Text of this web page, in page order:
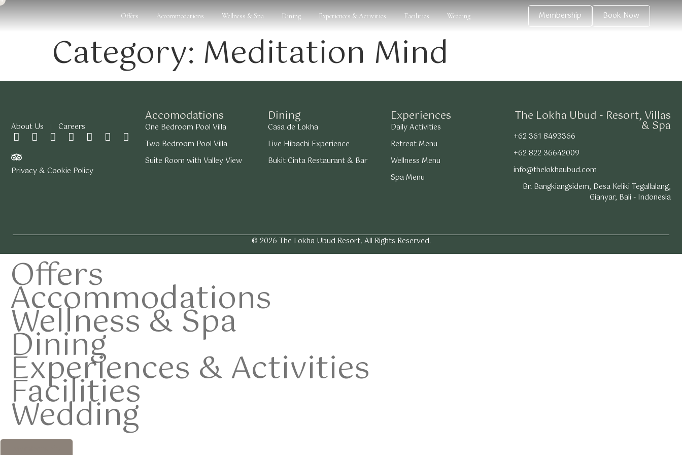
Offers Accommodations Wellness & Spa Dining Experiences & Activities Facilities Wedding Membership Book Now
Category: Meditation Mind
About Us Careers
Privacy & Cookie Policy
Accomodations
One Bedroom Pool Villa
Two Bedroom Pool Villa
Suite Room with Valley View
Dining
Casa de Lokha
Live Hibachi Experience
Bukit Cinta Restaurant & Bar
Experiences
Daily Activities
Retreat Menu
Wellness Menu
Spa Menu
The Lokha Ubud - Resort, Villas
& Spa
+62 361 8493366
+62 822 36642009
info@thelokhaubud.com
Br. Bangkiangsidem, Desa Keliki Tegallalang,
Gianyar, Bali - Indonesia
© 2026 The Lokha Ubud Resort. All Rights Reserved.
Offers
Accommodations
Wellness & Spa
Dining
Experiences & Activities
Facilities
Wedding